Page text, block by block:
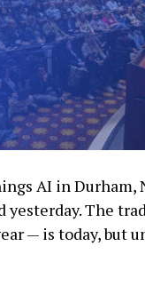
AI in Durham,
The
— is today, but